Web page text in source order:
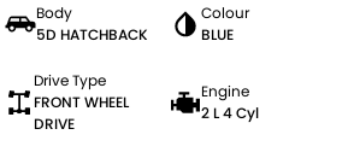
Body
5D HATCHBACK
Colour
BLUE
Drive Type
FRONT WHEEL
DRIVE
Engine
2 L 4 Cyl